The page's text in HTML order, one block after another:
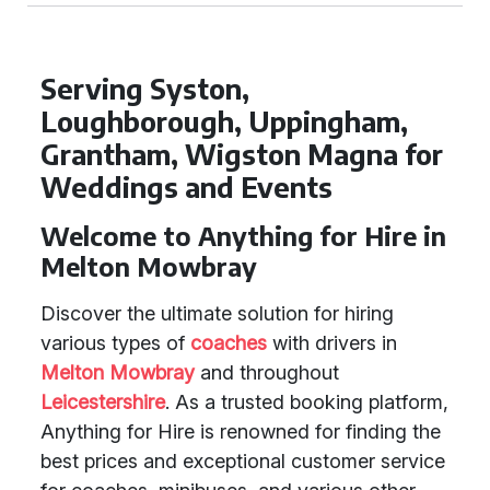
Serving Syston,
Loughborough, Uppingham,
Grantham, Wigston Magna for
Weddings and Events
Welcome to Anything for Hire in
Melton Mowbray
Discover the ultimate solution for hiring
various types of coaches with drivers in
Melton Mowbrayand throughout
Leicestershire. As a trusted booking platform,
Anything for Hire is renowned for finding the
best prices and exceptional customer service